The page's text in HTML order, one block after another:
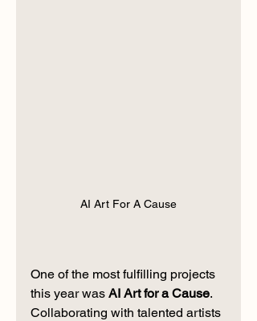
AI Art For A Cause
One of the most fulfilling projects
this year was AI Art for a Cause.
Collaborating with talented artists